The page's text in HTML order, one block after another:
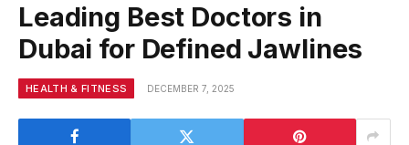
Leading Best Doctors in
Dubai for Defined Jawlines
HEALTH & FITNESS DECEMBER 7, 2025